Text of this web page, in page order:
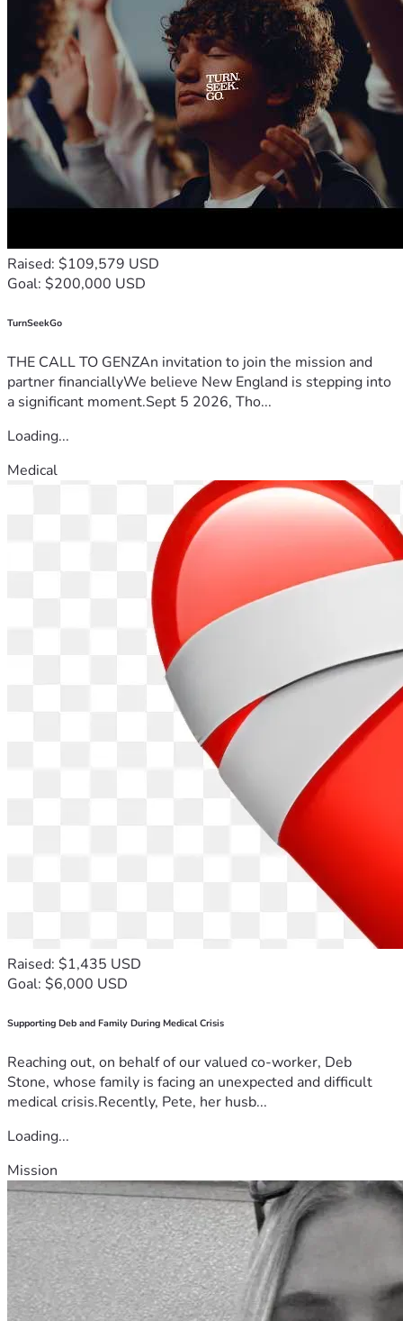
Raised: $109,579 USD
Goal: $200,000 USD
TurnSeekGo
THE CALL TO GENZAn invitation to join the mission and
partner financiallyWe believe New England is stepping into
a significant moment.Sept 5 2026, Tho...
Loading...
Medical
Raised: $1,435 USD
Goal: $6,000 USD
Supporting Deb and Family During Medical Crisis
Reaching out, on behalf of our valued co-worker, Deb
Stone, whose family is facing an unexpected and difficult
medical crisis.Recently, Pete, her husb...
Loading...
Mission